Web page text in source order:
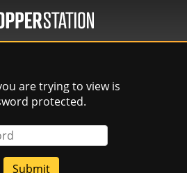
are trying to view is
protected.